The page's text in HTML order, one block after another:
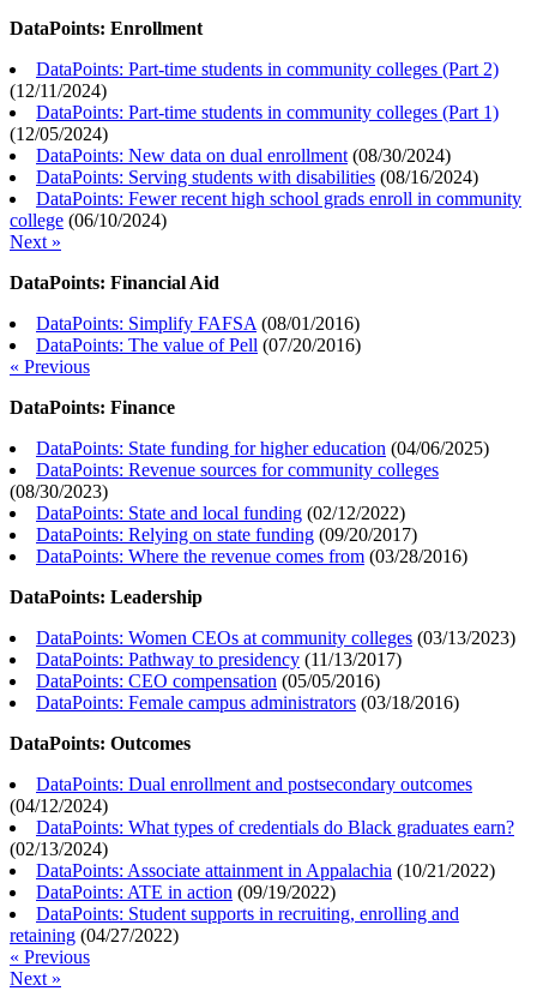
DataPoints: Enrollment
DataPoints: Part-time students in community colleges (Part 2)
(12/11/2024)
DataPoints: Part-time students in community colleges (Part 1)
(12/05/2024)
DataPoints: New data on dual enrollment (08/30/2024)
DataPoints: Serving students with disabilities (08/16/2024)
DataPoints: Fewer recent high school grads enroll in community
college (06/10/2024)
Next »
DataPoints: Financial Aid
DataPoints: Simplify FAFSA (08/01/2016)
DataPoints: The value of Pell (07/20/2016)
« Previous
DataPoints: Finance
DataPoints: State funding for higher education (04/06/2025)
DataPoints: Revenue sources for community colleges
(08/30/2023)
DataPoints: State and local funding (02/12/2022)
DataPoints: Relying on state funding (09/20/2017)
DataPoints: Where the revenue comes from (03/28/2016)
DataPoints: Leadership
DataPoints: Women CEOs at community colleges (03/13/2023)
DataPoints: Pathway to presidency (11/13/2017)
DataPoints: CEO compensation (05/05/2016)
DataPoints: Female campus administrators (03/18/2016)
DataPoints: Outcomes
DataPoints: Dual enrollment and postsecondary outcomes
(04/12/2024)
DataPoints: What types of credentials do Black graduates earn?
(02/13/2024)
DataPoints: Associate attainment in Appalachia (10/21/2022)
DataPoints: ATE in action (09/19/2022)
DataPoints: Student supports in recruiting, enrolling and
retaining (04/27/2022)
« Previous
Next »